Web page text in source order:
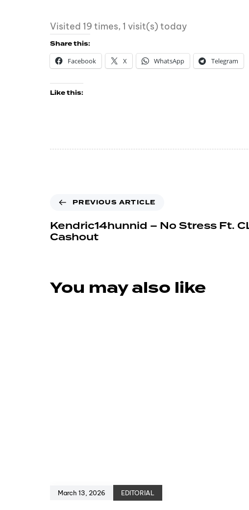
Visited 19 times, 1 visit(s) today
Share this:
Facebook
X WhatsApp Telegram
Like this:
PREVIOUS ARTICLE
Kendric14hunnid – No Stress Ft.
Cashout
You may also like
March 13, 2026 EDITORIAL